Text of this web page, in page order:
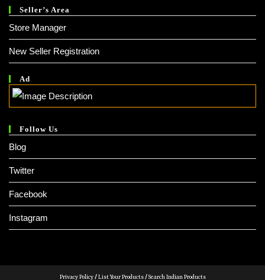
Seller’s Area
Store Manager
New Seller Registration
Ad
Follow Us
Blog
Twitter
Facebook
Instagram
Privacy Policy/List Your Products/Search Indian Products